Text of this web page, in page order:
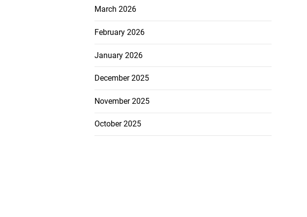
March 2026
February 2026
January 2026
December 2025
November 2025
October 2025